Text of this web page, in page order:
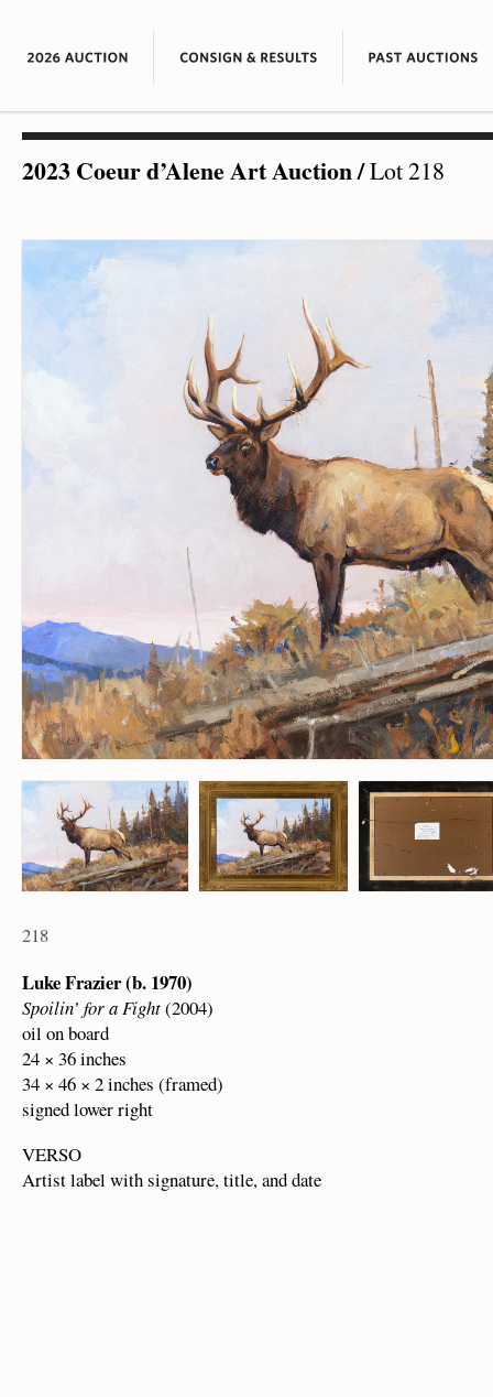
2023 Coeur d’Alene Art Auction/Lot 218
218
Luke Frazier (b. 1970)
Spoilin’ for a Fight(2004)
oil on board
24 × 36 inches
34 × 46 × 2 inches (framed)
signed lower right
VERSO
Artist label with signature, title, and date